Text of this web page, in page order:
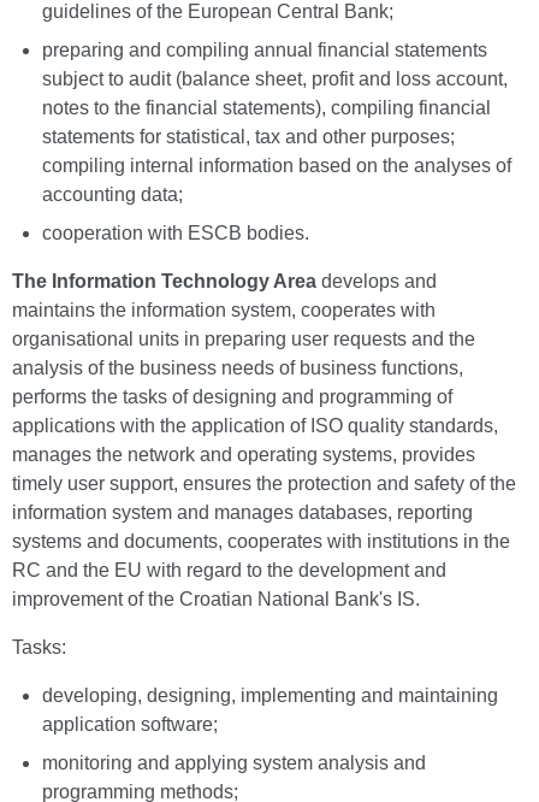
guidelines of the European Central Bank;
preparing and compiling annual financial statements
subject to audit (balance sheet, profit and loss account,
notes to the financial statements), compiling financial
statements for statistical, tax and other purposes;
compiling internal information based on the analyses of
accounting data;
cooperation with ESCB bodies.
The Information Technology Area develops and
maintains the information system, cooperates with
organisational units in preparing user requests and the
analysis of the business needs of business functions,
performs the tasks of designing and programming of
applications with the application of ISO quality standards,
manages the network and operating systems, provides
timely user support, ensures the protection and safety of the
information system and manages databases, reporting
systems and documents, cooperates with institutions in the
RC and the EU with regard to the development and
improvement of the Croatian National Bank's IS.
Tasks:
developing, designing, implementing and maintaining
application software;
monitoring and applying system analysis and
programming methods;